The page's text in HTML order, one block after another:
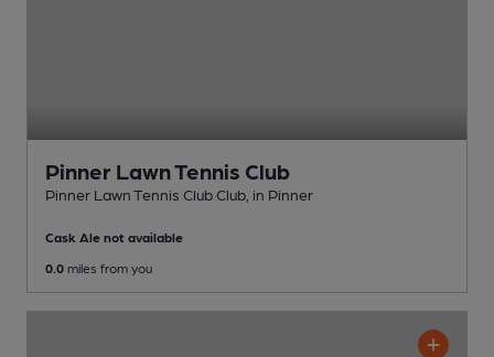
Pinner Lawn Tennis Club
Pinner Lawn Tennis Club Club , in Pinner
Cask Ale not available
0.0 miles from you